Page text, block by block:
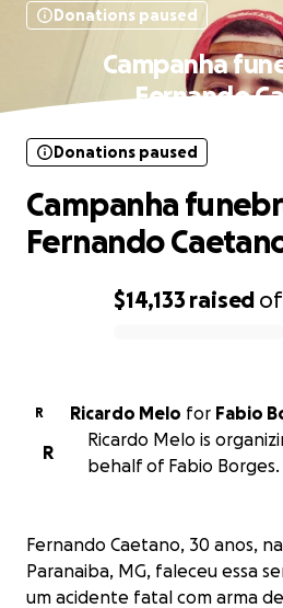
Donations paused
Campanha
Fernando
$14,133 raised of
Donations paused
Campanha
Fernando
R Ricardo Melo for Fabio
R
Ricardo Melo is
behalf of Fabio Borges.
Fernando Caetano, 30 anos,
Paranaiba, MG, faleceu essa
um acidente fatal com arma